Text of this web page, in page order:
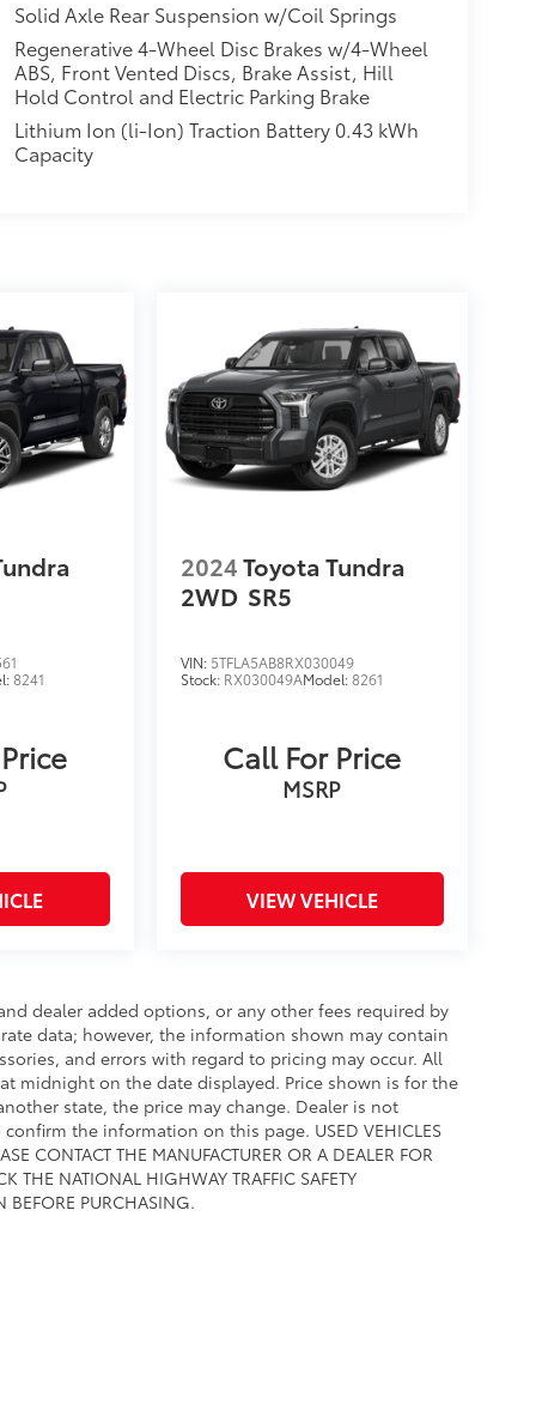
Solid Axle Rear Suspension w/Coil Springs
Regenerative 4-Wheel Disc Brakes w/4-Wheel
ABS, Front Vented Discs, Brake Assist, Hill
Hold Control and Electric Parking Brake
Lithium Ion (li-Ion) Traction Battery 0.43 kWh
Capacity
8241
2024Toyota Tundra
2WD SR5
VIN: 5TFLA5AB8RX030049
Stock: RX030049AModel:8261
Call For Price
MSRP
VIEW VEHICLE
dealer added options, or any other fees required by
data; however, the information shown may contain
and errors with regard to pricing may occur. All
midnight on the date displayed. Price shown is for the
state, the price may change. Dealer is not
the information on this page. USED VEHICLES
CONTACT THE MANUFACTURER OR A DEALER FOR
THE NATIONAL HIGHWAY TRAFFIC SAFETY
BEFORE PURCHASING.